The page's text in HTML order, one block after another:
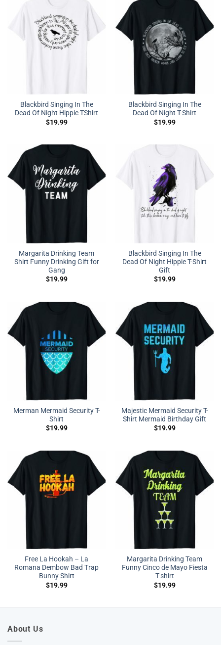
Blackbird Singing In The
Dead Of Night Hippie TShirt
$19.99
Blackbird Singing In The
Dead Of Night T-Shirt
$19.99
Margarita Drinking Team
Shirt Funny Drinking Gift for
Gang
$19.99
Blackbird Singing In The
Dead Of Night Hippie T-Shirt
Gift
$19.99
Merman Mermaid Security T-
Shirt
$19.99
Majestic Mermaid Security T-
Shirt Mermaid Birthday Gift
$19.99
Free La Hookah – La
Romana Dembow Bad Trap
Bunny Shirt
$19.99
Margarita Drinking Team
Funny Cinco de Mayo Fiesta
T-shirt
$19.99
About Us